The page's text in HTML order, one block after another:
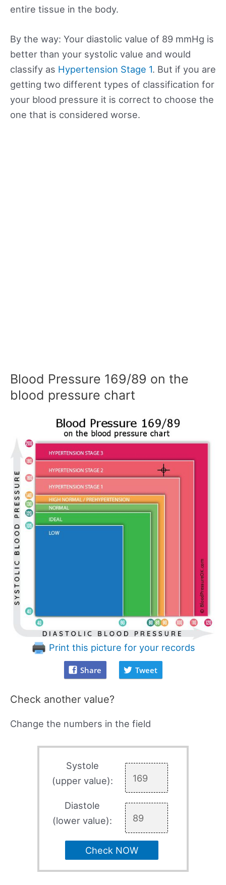
entire tissue in the body.
By the way: Your diastolic value of 89 mmHg is
better than your systolic value and would
classify as Hypertension Stage 1. But if you are
getting two different types of classification for
your blood pressure it is correct to choose the
one that is considered worse.
Blood Pressure 169/89 on the
blood pressure chart
Print this picture for your records
Share Tweet
Check another value?
Change the numbers in the field
Systole
(upper value):
Diastole
(lower value):
Check NOW